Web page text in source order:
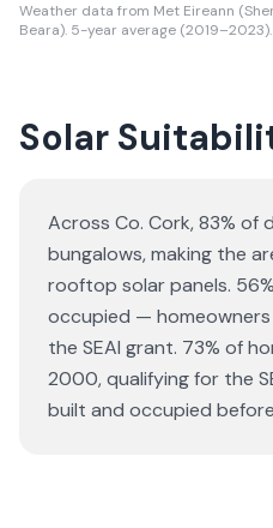
Weather data from Met Eireann
Beara). 5-year average (2019–2023).
Solar
Across Co. Cork, 83% of
bungalows, making the
rooftop solar panels.
occupied —
the SEAI grant. 73% of
2000, qualifying for the
built and occupied